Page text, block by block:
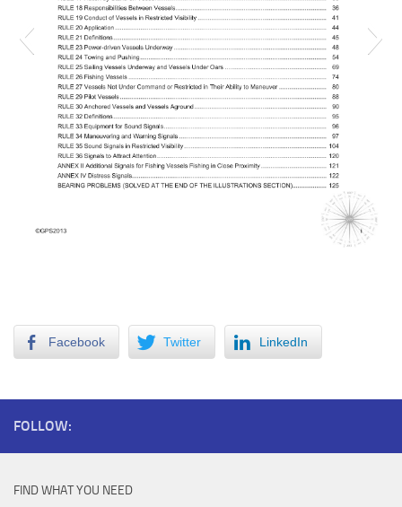
Table of Contents 1
Facebook Twitter LinkedIn
FOLLOW:
FIND WHAT YOU NEED